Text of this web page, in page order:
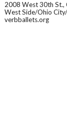
2008 West 30th St.,
West Side/Ohio
verbballets.org